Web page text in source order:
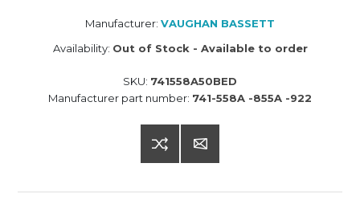
Manufacturer: VAUGHAN BASSETT
Availability: Out of Stock - Available to order
SKU: 741558A50BED
Manufacturer part number: 741-558A -855A -922